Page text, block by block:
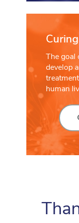
The
develop
human